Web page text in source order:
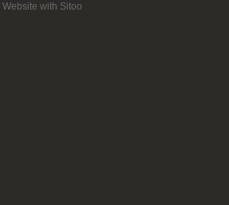
Website with Sitoo